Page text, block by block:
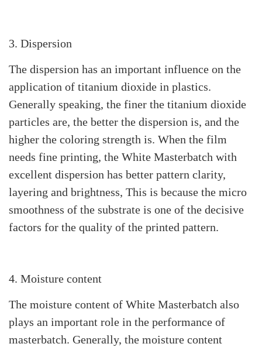
3. Dispersion
The dispersion has an important influence on the
application of titanium dioxide in plastics.
Generally speaking, the finer the titanium dioxide
particles are, the better the dispersion is, and the
higher the coloring strength is. When the film
needs fine printing, the White Masterbatch with
excellent dispersion has better pattern clarity,
layering and brightness, This is because the micro
smoothness of the substrate is one of the decisive
factors for the quality of the printed pattern.
4. Moisture content
The moisture content of White Masterbatch also
plays an important role in the performance of
masterbatch. Generally, the moisture content